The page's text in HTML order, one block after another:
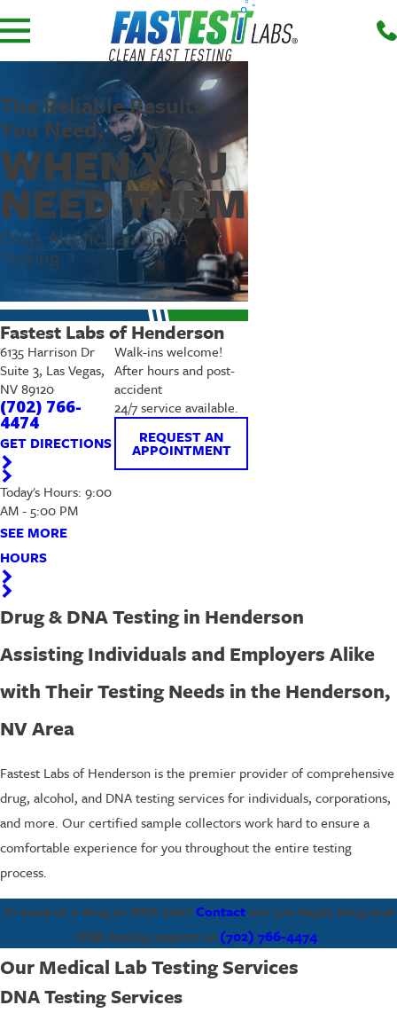
The Reliable Results
You Need,
WHEN YOU
NEED THEM
Drug, Alcohol, and DNA
Testing
Fastest Labs of Henderson
6135 Harrison Dr
Suite 3, Las Vegas,
NV 89120
(702) 766-
4474
GET DIRECTIONS
Today's Hours: 9:00
AM - 5:00 PM
SEE MORE
HOURS
Walk-ins welcome!
After hours and post-
accident
24/7 service available.
REQUEST AN
APPOINTMENT
Drug & DNA Testing in Henderson
Assisting Individuals and Employers Alike
with Their Testing Needs in the Henderson,
NV Area
Fastest Labs of Henderson is the premier provider of comprehensive
drug, alcohol, and DNA testing services for individuals, corporations,
and more. Our certified sample collectors work hard to ensure a
comfortable experience for you throughout the entire testing
process.
In need of a drug or DNA test? Contactour Las Vegas Drug and
DNA testing experts at (702) 766-4474.
Our Medical Lab Testing Services
DNA Testing Services